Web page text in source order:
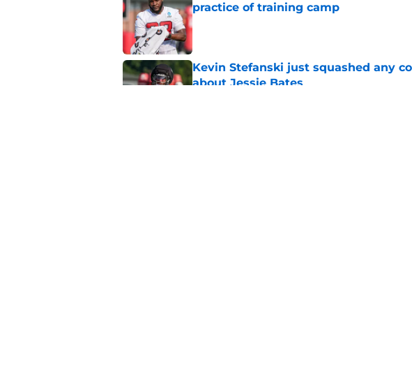
practice of training camp
Published by on Invalid Date
Kevin Stefanski just squashed any
about Jessie Bates